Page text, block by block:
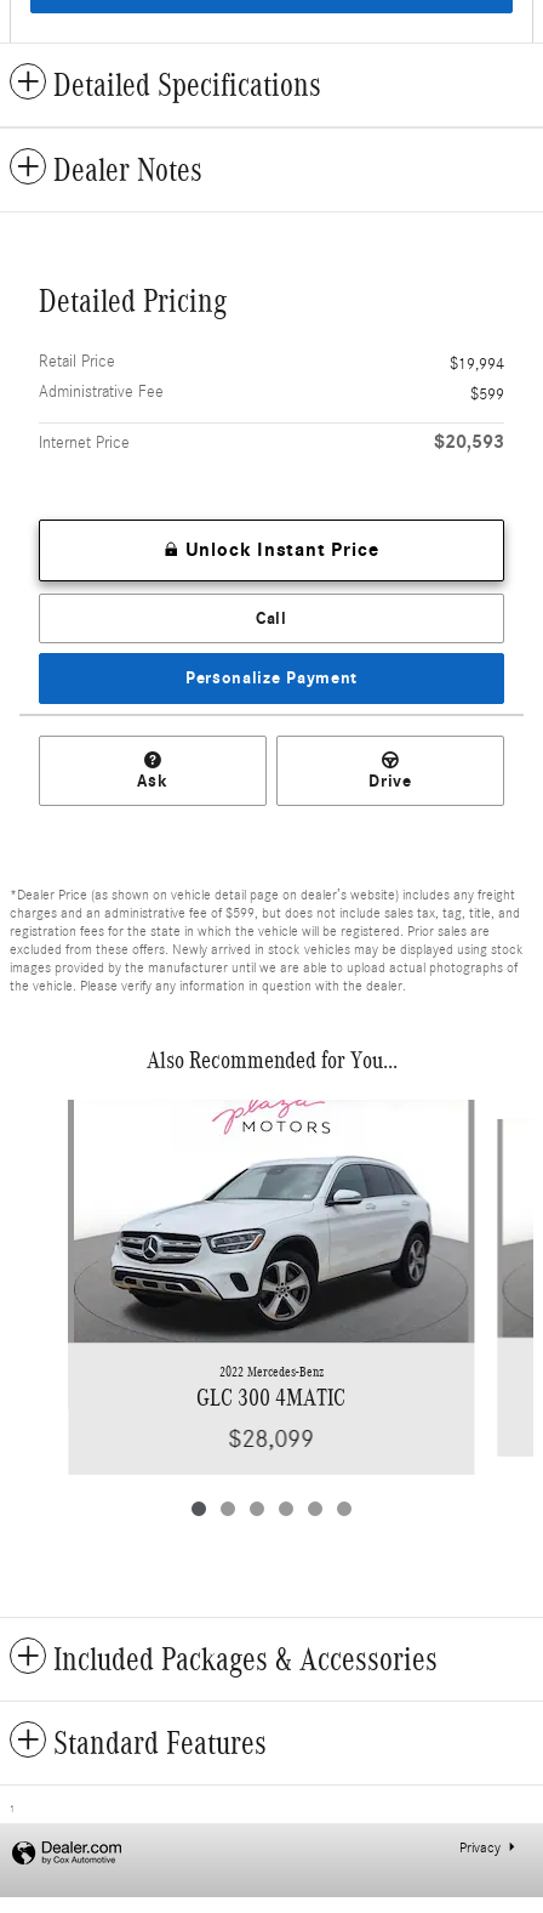
Detailed Specifications
Dealer Notes
Detailed Pricing
Retail Price
$19,994
Administrative Fee
$599
Internet Price $20,593
Unlock Instant Price
Call
Personalize Payment
Ask Drive
*Dealer Price (as shown on vehicle detail page on dealer’s website) includes any freight
charges and an administrative fee of $599, but does not include sales tax, tag, title, and
registration fees for the state in which the vehicle will be registered. Prior sales are
excluded from these offers. Newly arrived in stock vehicles may be displayed using stock
images provided by the manufacturer until we are able to upload actual photographs of
the vehicle. Please verify any information in question with the dealer.
Also Recommended for You...
2022 Mercedes-Benz
GLC 300 4MATIC
$28,099
Included Packages & Accessories
Standard Features
1
Privacy